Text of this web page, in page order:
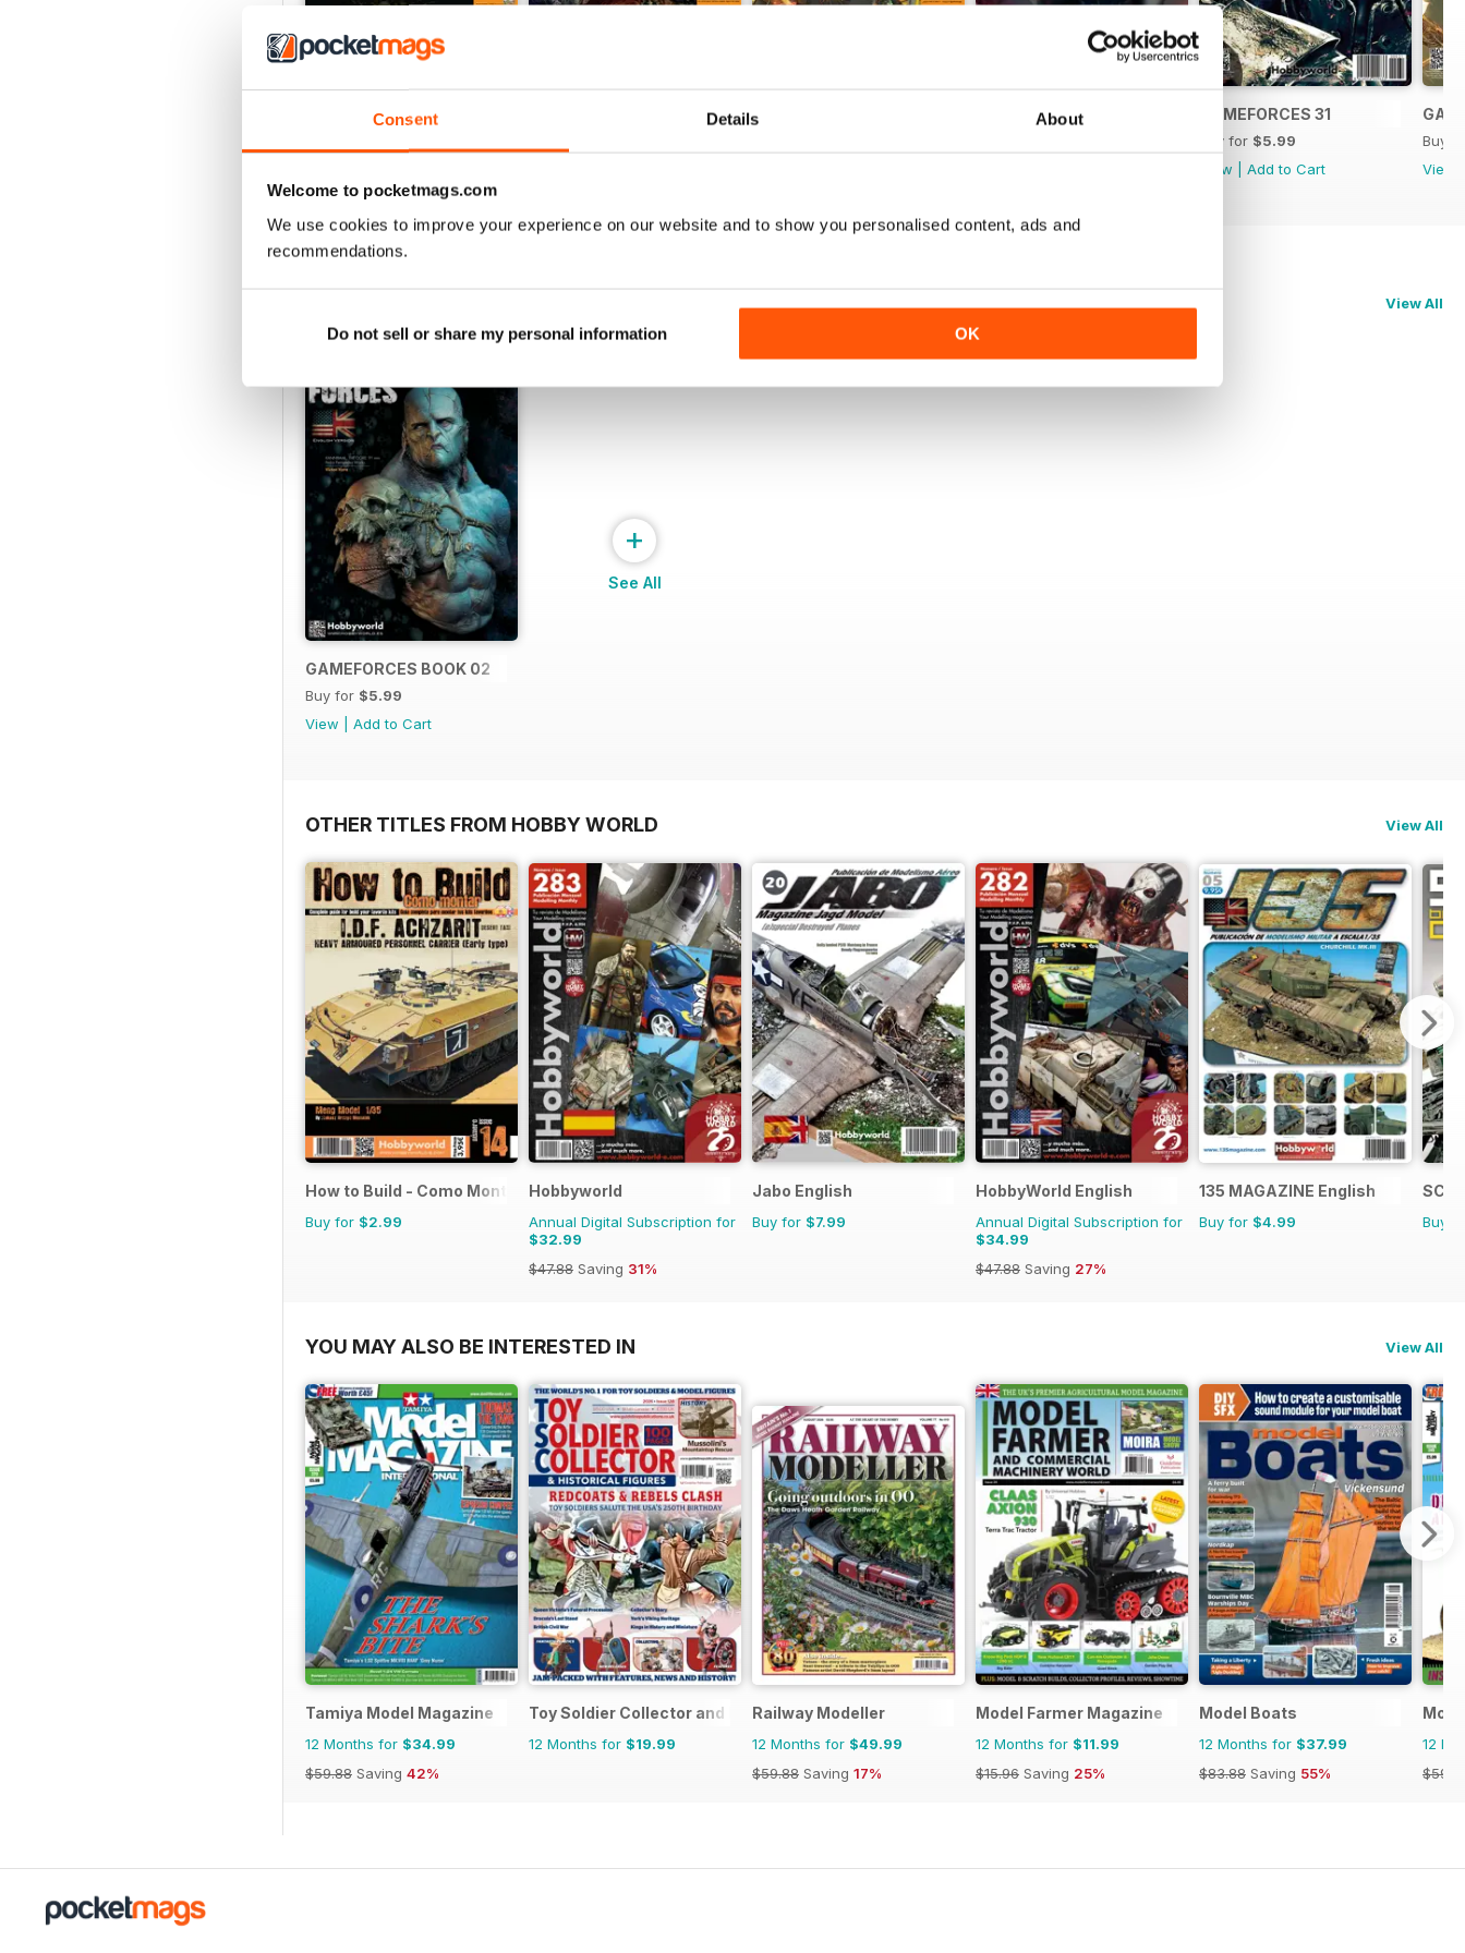
Consent Details About
Welcome to pocketmags.com
We use cookies to improve your experience on our website and to show you personalised content, ads and
recommendations.
Do not sell or share my personal information OK
GAME FORCES 34 GAMEFORCES 32 GAMEFORCES BOOK 01 GAMEFORCES 31
Buy for $5.99
View
Add to Cart
Buy
View
View All
GAMEFORCES BOOK 02
Buy for $5.99
View
Add to Cart
+
See All
OTHER TITLES FROM HOBBY WORLD View All
How to Build - Como Montar
Buy for $2.99
Hobbyworld
Annual Digital Subscription for
$32.99
$47.88 Saving 31%
Jabo English
Buy for $7.99
HobbyWorld English
Annual Digital Subscription for
$34.99
$47.88 Saving 27%
135 MAGAZINE English
Buy for $4.99 Buy
YOU MAY ALSO BE INTERESTED IN View All
Tamiya Model Magazine
12 Months for $34.99
$59.88 Saving 42%
Toy Soldier Collector and Historical Figures
12 Months for $19.99
Railway Modeller
12 Months for $49.99
$59.88 Saving 17%
Model Farmer Magazine
12 Months for $11.99
$15.96 Saving 25%
Model Boats
12 Months for $37.99
$83.88 Saving 55%
12